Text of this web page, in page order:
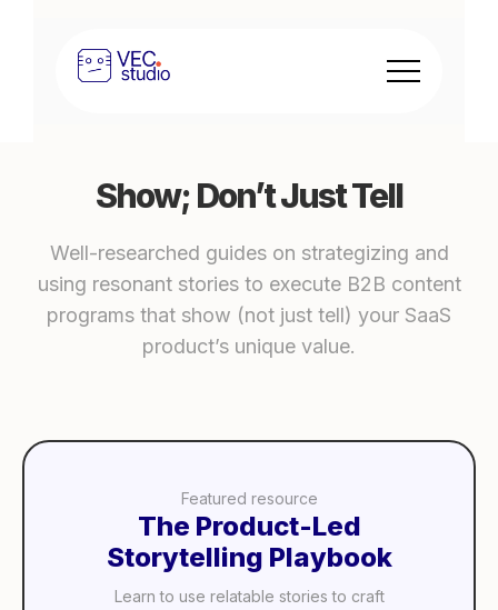
Show; Don’t Just Tell
Well-researched guides on strategizing and
using resonant stories to execute B2B content
programs that show (not just tell) your SaaS
product’s unique value.
Featured resource
The Product-Led
Storytelling Playbook
Learn to use relatable stories to craft